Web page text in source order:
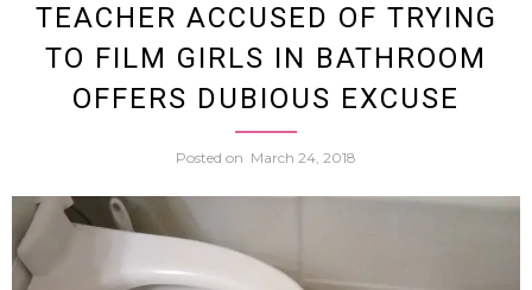
TEACHER ACCUSED OF TRYING
TO FILM GIRLS IN BATHROOM
OFFERS DUBIOUS EXCUSE
Posted on March 24, 2018